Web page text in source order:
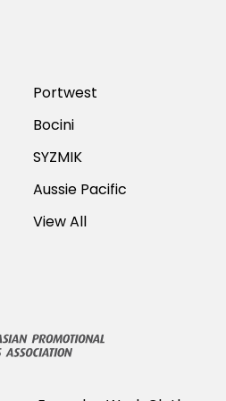
Portwest
Bocini
SYZMIK
Aussie Pacific
View All